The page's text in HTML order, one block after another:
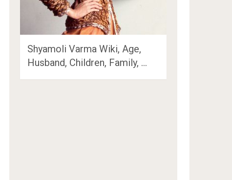
Shyamoli Varma Wiki, Age,
Husband, Children, Family, …